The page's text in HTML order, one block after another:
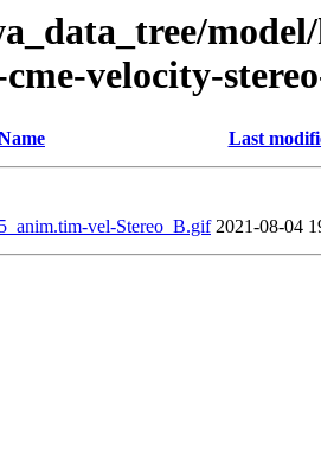
velocity-
Last
vel-Stereo_B.gif 2021-08-04